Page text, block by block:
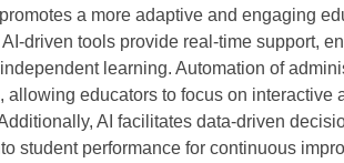
a more adaptive and engaging
driven tools provide real-time support,
learning. Automation of
allowing educators to focus on interactive
AI facilitates data-driven
student performance for continuous